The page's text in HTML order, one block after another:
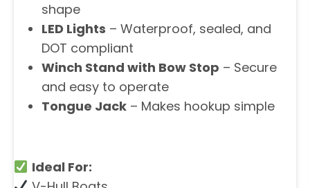
shape
LED Lights – Waterproof, sealed, and
DOT compliant
Winch Stand with Bow Stop – Secure
and easy to operate
Tongue Jack – Makes hookup simple
Ideal For: